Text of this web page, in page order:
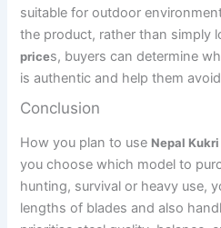
suitable for outdoor
the product, rather than simply
prices, buyers can determine
is authentic and help them
Conclusion
How you plan to use Nepal
you choose which model to
hunting, survival or heavy use,
lengths of blades and also